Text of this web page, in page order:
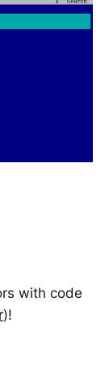
with code
)!